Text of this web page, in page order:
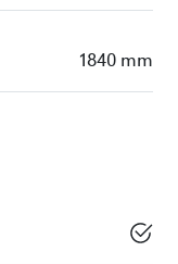
1840 mm